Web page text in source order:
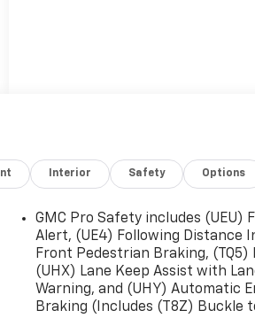
Interior Safety Options
GMC Pro Safety includes (UEU)
Alert, (UE4) Following Distance
Front Pedestrian Braking, (TQ5)
(UHX) Lane Keep Assist with
Warning, and (UHY) Automatic
Braking (Includes (T8Z) Buckle